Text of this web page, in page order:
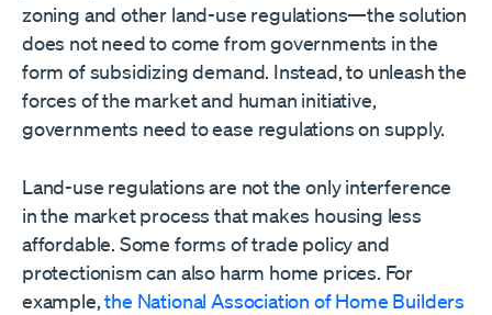
zoning and other land-use regulations—the solution
does not need to come from governments in the
form of subsidizing demand. Instead, to unleash the
forces of the market and human initiative,
governments need to ease regulations on supply.
Land-use regulations are not the only interference
in the market process that makes housing less
affordable. Some forms of trade policy and
protectionism can also harm home prices. For
example,the National Association of Home Builders